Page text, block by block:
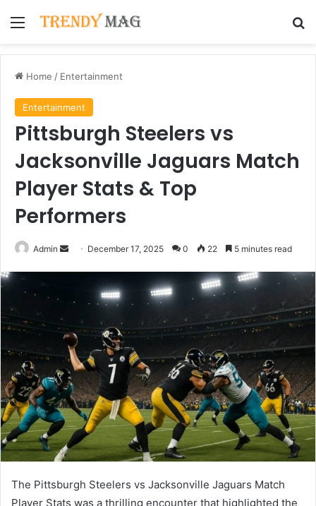
Menu
Home / Entertainment
Entertainment
Pittsburgh Steelers vs
Jacksonville Jaguars Match
Player Stats & Top
Performers
Admin
Send December 17, 2025 0 22 5 minutes read
The Pittsburgh Steelers vs Jacksonville Jaguars Match
Player Stats was a thrilling encounter that highlighted the